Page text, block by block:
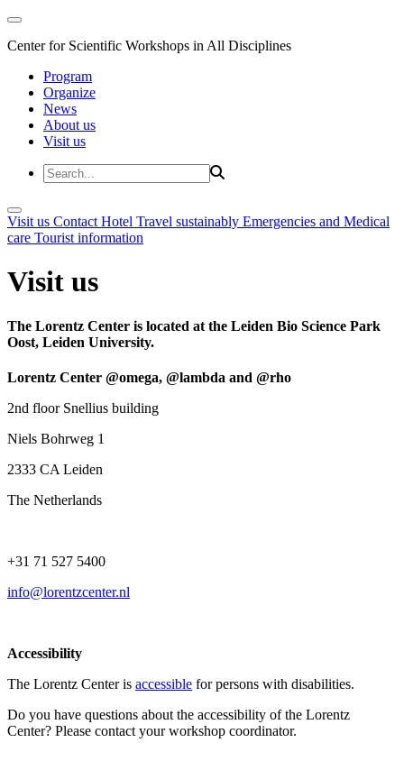
Center for Scientific Workshops in All Disciplines
Program
Organize
News
About us
Visit us
Visit us Contact Hotel Travel sustainably Emergencies and Medical
care Tourist information
Visit us
The Lorentz Center is located at the Leiden Bio Science Park
Oost, Leiden University.
Lorentz Center @omega, @lambda and @rho
2nd floor Snellius building
Niels Bohrweg 1
2333 CA Leiden
The Netherlands
+31 71 527 5400
info@lorentzcenter.nl
Accessibility
The Lorentz Center is accessible for persons with disabilities.
Do you have questions about the accessibility of the Lorentz
Center? Please contact your workshop coordinator.